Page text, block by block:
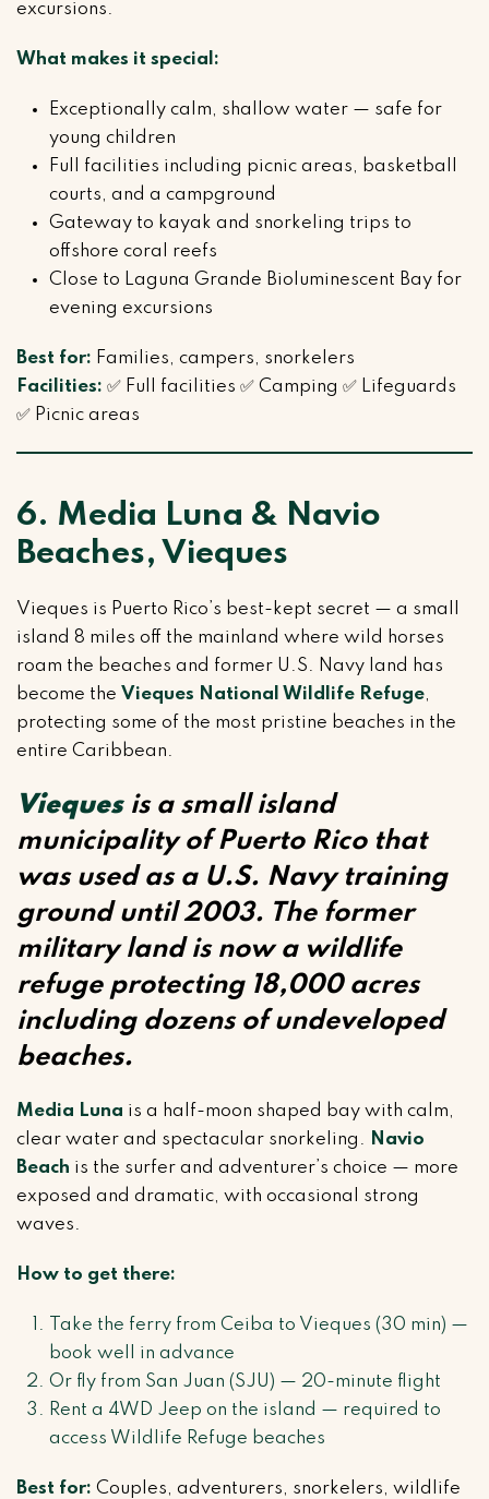
excursions.
What makes it special:
Exceptionally calm, shallow water — safe for
young children
Full facilities including picnic areas, basketball
courts, and a campground
Gateway to kayak and snorkeling trips to
offshore coral reefs
Close to Laguna Grande Bioluminescent Bay for
evening excursions
Best for: Families, campers, snorkelers
Facilities: ✅ Full facilities ✅ Camping ✅ Lifeguards
✅ Picnic areas
6. Media Luna & Navio
Beaches, Vieques
Vieques is Puerto Rico’s best-kept secret — a small
island 8 miles off the mainland where wild horses
roam the beaches and former U.S. Navy land has
become the Vieques National Wildlife Refuge,
protecting some of the most pristine beaches in the
entire Caribbean.
Viequesis a small island
municipality of Puerto Rico that
was used as a U.S. Navy training
ground until 2003. The former
military land is now a wildlife
refuge protecting 18,000 acres
including dozens of undeveloped
beaches.
Media Luna is a half-moon shaped bay with calm,
clear water and spectacular snorkeling. Navio
Beach is the surfer and adventurer’s choice — more
exposed and dramatic, with occasional strong
waves.
How to get there:
Take the ferry from Ceiba to Vieques (30 min) —
book well in advance
Or fly from San Juan (SJU) — 20-minute flight
Rent a 4WD Jeep on the island — required to
access Wildlife Refuge beaches
Best for: Couples, adventurers, snorkelers, wildlife